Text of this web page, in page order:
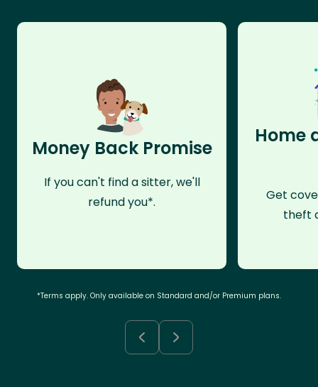
Money Back Promise
If you can't find a sitter, we'll
refund you*.
Home
Get
theft
*Terms apply. Only available on Standard and/or Premium plans.